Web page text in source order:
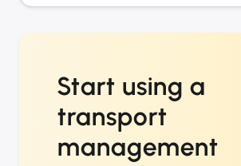
Start using a
transport
management